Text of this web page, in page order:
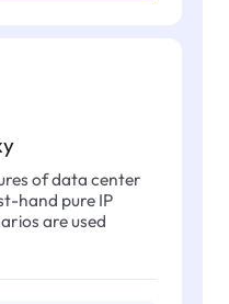
of data center
hand pure IP
are used